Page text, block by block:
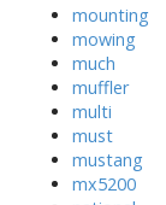
mounting
mowing
much
muffler
multi
must
mustang
mx5200